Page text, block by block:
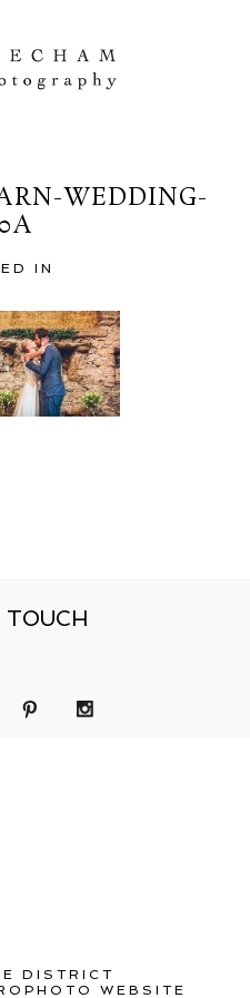
WEDDING-
IN
TOUCH
DISTRICT
WEBSITE